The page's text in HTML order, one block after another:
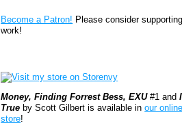
Become a Patron! Please consider
work!
Money, Finding Forrest Bess, EXU#1 and
True by Scott Gilbert is available inour online
store!